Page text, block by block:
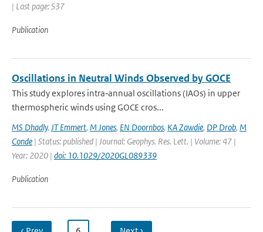
| Last page: S37
Publication
Oscillations in Neutral Winds Observed by GOCE
This study explores intra‐annual oscillations (IAOs) in upper
thermospheric winds using GOCE cros...
MS Dhadly, JT Emmert, M Jones, EN Doornbos, KA Zawdie, DP Drob, M
Conde | Status: published | Journal: Geophys. Res. Lett. | Volume: 47 |
Year: 2020 | doi: 10.1029/2020GL089339
Publication